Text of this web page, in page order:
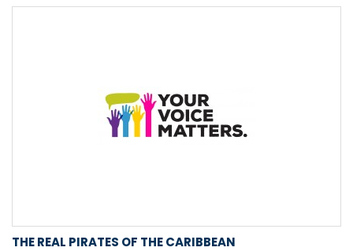
THE REAL PIRATES OF THE CARIBBEAN